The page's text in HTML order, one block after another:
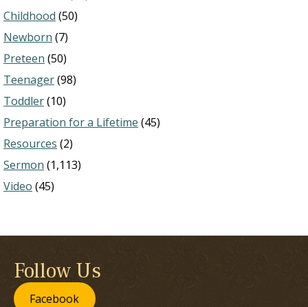
Childhood (50)
Newborn (7)
Preteen (50)
Teenager(98)
Toddler(10)
Preparation for a Lifetime (45)
Resources (2)
Sermon (1,113)
Video (45)
Follow Us
Facebook